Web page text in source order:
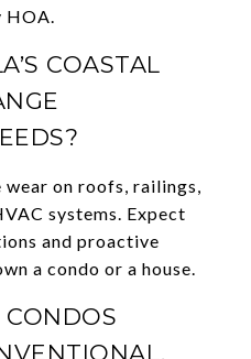
HOA.
COASTAL
on roofs, railings,
systems. Expect
and proactive
a condo or a house.